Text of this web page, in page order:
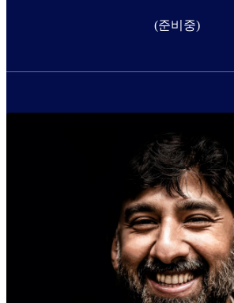
(준비중)